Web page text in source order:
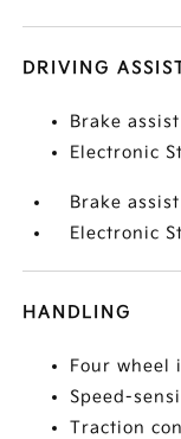
DRIVING
Brake assist
Electronic
Brake assist
Electronic
HANDLING
Four wheel
Speed-
Traction